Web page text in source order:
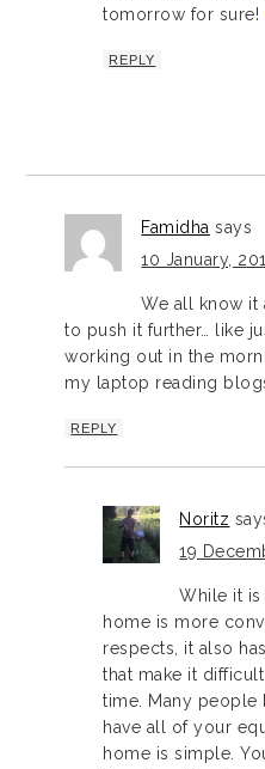
tomorrow for sure!
REPLY
Famidha says
10 January,
We all know it
to push it further… like
working out in the
my laptop reading
REPLY
Noritz
19
While it is
home is more
respects, it also
that make it
time. Many people
have all of your
home is simple.